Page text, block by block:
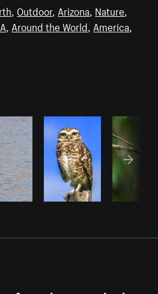
Outdoor, Arizona Nature
Around the World America